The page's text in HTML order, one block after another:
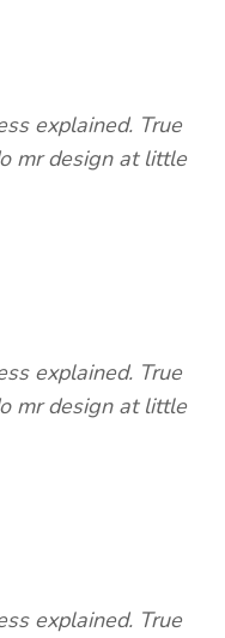
explained. True
mr design at little
explained. True
mr design at little
explained. True